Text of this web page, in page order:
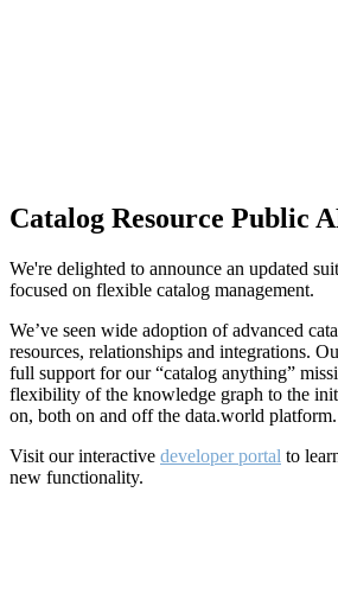
Catalog Resource Public
We're delighted to announce an updated
focused on flexible catalog management.
We’ve seen wide adoption of advanced
resources, relationships and integrations.
full support for our “catalog anything”
flexibility of the knowledge graph to the
on, both on and off the data.world platform.
Visit our interactive developer portal to
new functionality.